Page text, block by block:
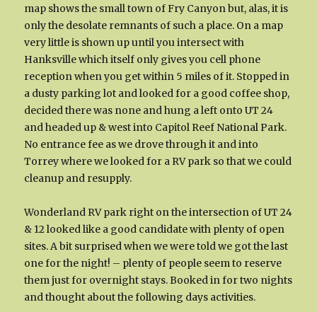
map shows the small town of Fry Canyon but, alas, it is
only the desolate remnants of such a place. On a map
very little is shown up until you intersect with
Hanksville which itself only gives you cell phone
reception when you get within 5 miles of it. Stopped in
a dusty parking lot and looked for a good coffee shop,
decided there was none and hung a left onto UT 24
and headed up & west into Capitol Reef National Park.
No entrance fee as we drove through it and into
Torrey where we looked for a RV park so that we could
cleanup and resupply.
Wonderland RV park right on the intersection of UT 24
& 12 looked like a good candidate with plenty of open
sites. A bit surprised when we were told we got the last
one for the night! – plenty of people seem to reserve
them just for overnight stays. Booked in for two nights
and thought about the following days activities.